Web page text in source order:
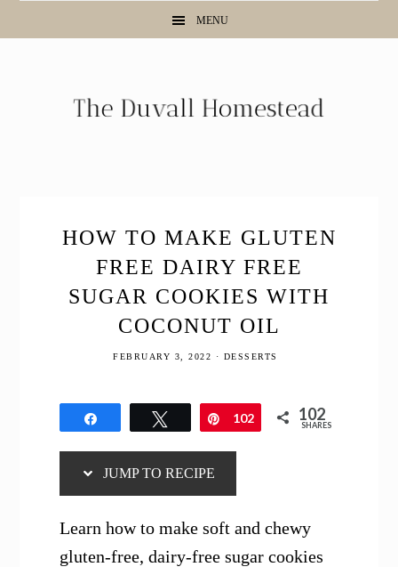
MENU
HOW TO MAKE GLUTEN
FREE DAIRY FREE
SUGAR COOKIES WITH
COCONUT OIL
FEBRUARY 3, 2022 · DESSERTS
Tweet Pin
102 102
SHARES
JUMP TO RECIPE
Learn how to make soft and chewy
gluten-free, dairy-free sugar cookies